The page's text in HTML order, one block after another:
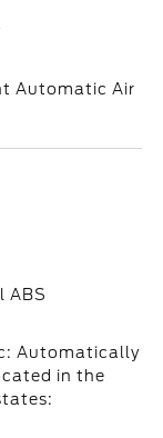
Automatic Air
ABS
Automatically
in the